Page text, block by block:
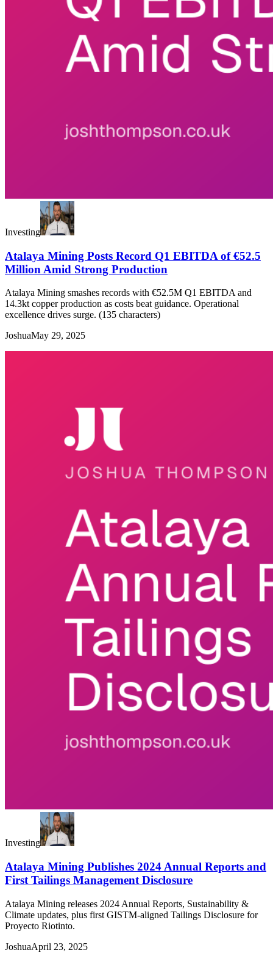
Investing
Atalaya Mining Posts Record Q1 EBITDA of €52.5
Million Amid Strong Production
Atalaya Mining smashes records with €52.5M Q1 EBITDA and
14.3kt copper production as costs beat guidance. Operational
excellence drives surge. (135 characters)
JoshuaMay 29, 2025
Investing
Atalaya Mining Publishes 2024 Annual Reports and
First Tailings Management Disclosure
Atalaya Mining releases 2024 Annual Reports, Sustainability &
Climate updates, plus first GISTM-aligned Tailings Disclosure for
Proyecto Riotinto.
JoshuaApril 23, 2025